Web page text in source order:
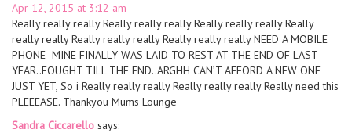
Apr 12, 2015 at 3:12 am
Really really really Really really really Really really really Really
really really Really really really Really really really NEED A MOBILE
PHONE -MINE FINALLY WAS LAID TO REST AT THE END OF LAST
YEAR..FOUGHT TILL THE END..ARGHH CAN’T AFFORD A NEW ONE
JUST YET, So i Really really really Really really really Really need this
PLEEEASE. Thankyou Mums Lounge
Sandra Ciccarello says: